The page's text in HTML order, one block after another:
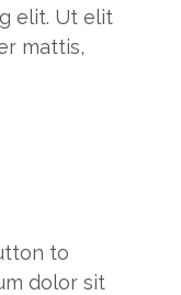
elit. Ut elit
mattis,
to
dolor sit